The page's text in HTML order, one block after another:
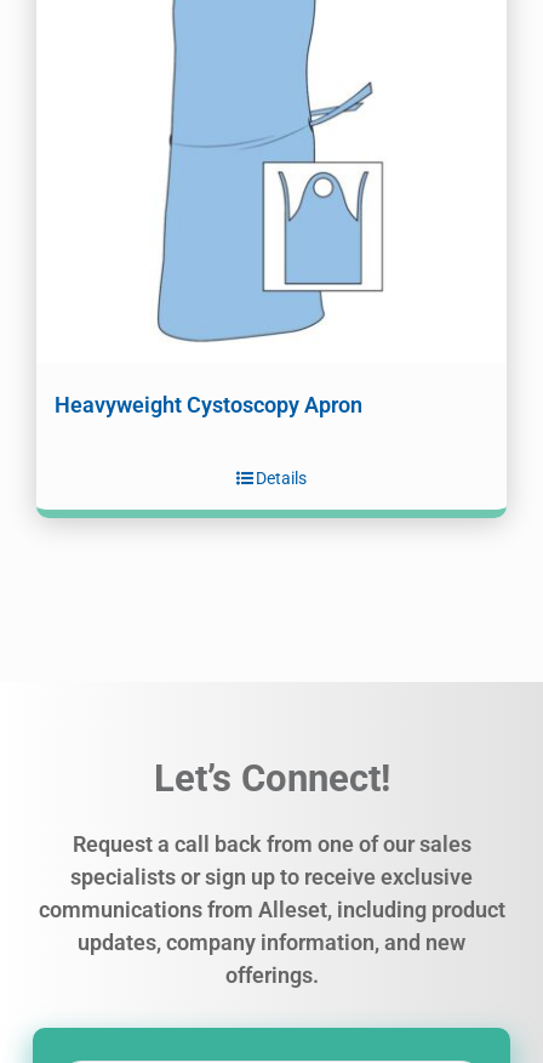
Heavyweight Cystoscopy Apron
Details
Let’s Connect!
Request a call back from one of our sales
specialists or sign up to receive exclusive
communications from Alleset, including product
updates, company information, and new
offerings.